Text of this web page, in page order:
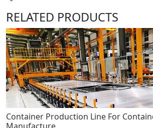
RELATED PRODUCTS
Container Production Line For